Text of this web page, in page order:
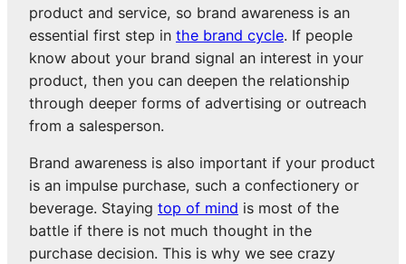
product and service, so brand awareness is an
essential first step in the brand cycle. If people
know about your brand signal an interest in your
product, then you can deepen the relationship
through deeper forms of advertising or outreach
from a salesperson.
Brand awareness is also important if your product
is an impulse purchase, such a confectionery or
beverage. Staying top of mind is most of the
battle if there is not much thought in the
purchase decision. This is why we see crazy